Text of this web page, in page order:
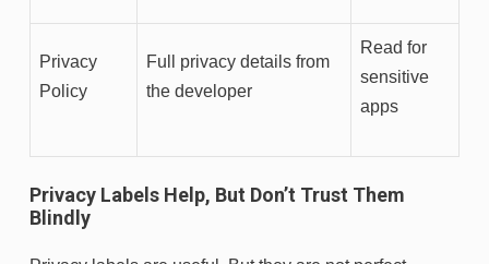
Privacy
Policy
Full privacy details from
the developer
Read for
sensitive
apps
Privacy Labels Help, But Don’t Trust Them
Blindly